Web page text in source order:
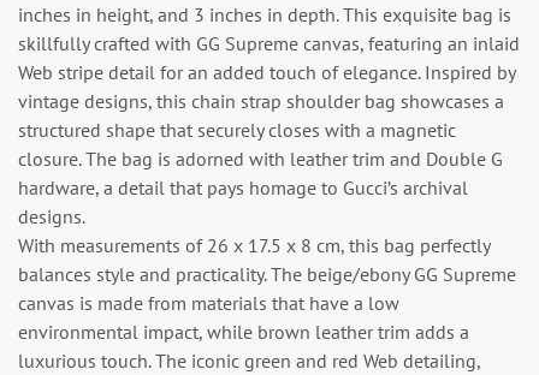
inches in height, and 3 inches in depth. This exquisite bag is
skillfully crafted with GG Supreme canvas, featuring an inlaid
Web stripe detail for an added touch of elegance. Inspired by
vintage designs, this chain strap shoulder bag showcases a
structured shape that securely closes with a magnetic
closure. The bag is adorned with leather trim and Double G
hardware, a detail that pays homage to Gucci’s archival
designs.
With measurements of 26 x 17.5 x 8 cm, this bag perfectly
balances style and practicality. The beige/ebony GG Supreme
canvas is made from materials that have a low
environmental impact, while brown leather trim adds a
luxurious touch. The iconic green and red Web detailing,